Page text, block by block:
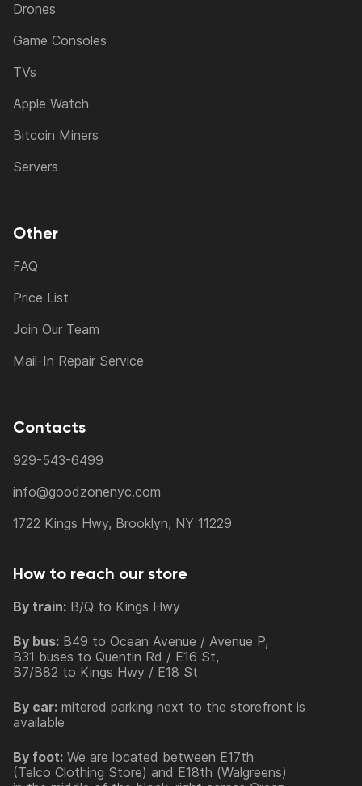
Drones
Game Consoles
TVs
Apple Watch
Bitcoin Miners
Servers
Other
FAQ
Price List
Join Our Team
Mail-In Repair Service
Contacts
929-543-6499
info@goodzonenyc.com
1722 Kings Hwy, Brooklyn, NY 11229
How to reach our store
By train: B/Q to Kings Hwy
By bus: B49 to Ocean Avenue / Avenue P,
B31 buses to Quentin Rd / E16 St,
B7/B82 to Kings Hwy / E18 St
By car: mitered parking next to the storefront is
available
By foot: We are located between E17th
(Telco Clothing Store) and E18th (Walgreens)